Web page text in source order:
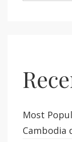
Most
Cambodia